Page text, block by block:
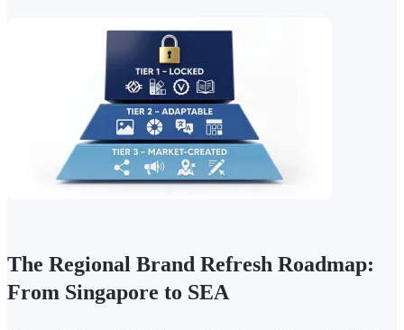
The Regional Brand Refresh Roadmap:
From Singapore to SEA